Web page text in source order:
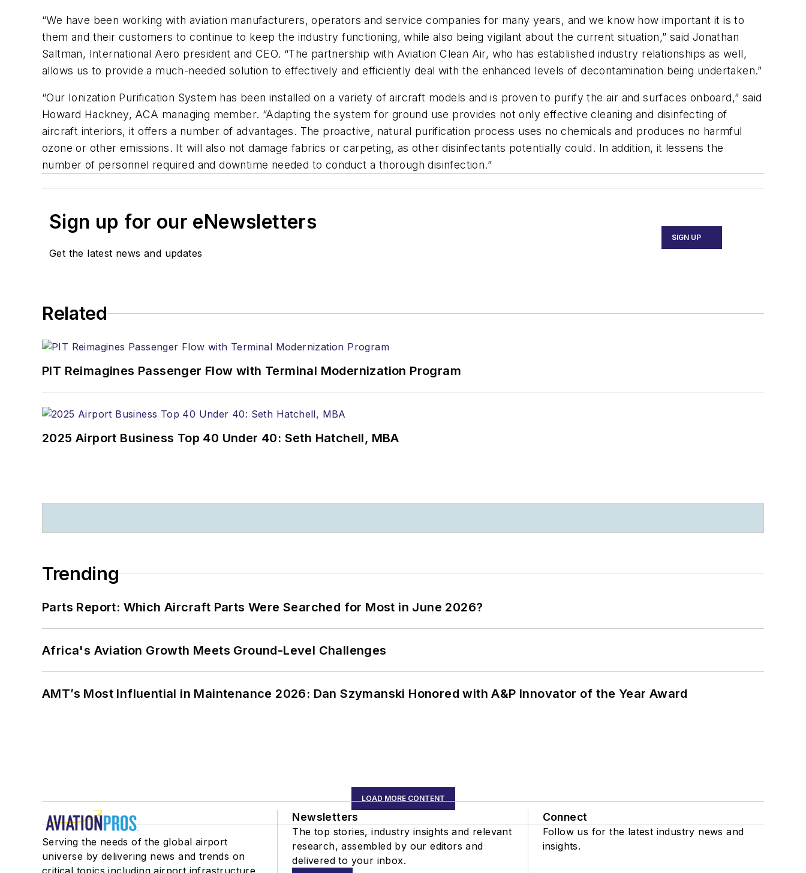
“We have been working with aviation manufacturers, operators and service companies for many years, and we know how important it is to
them and their customers to continue to keep the industry functioning, while also being vigilant about the current situation,” said Jonathan
Saltman, International Aero president and CEO. “The partnership with Aviation Clean Air, who has established industry relationships as well,
allows us to provide a much-needed solution to effectively and efficiently deal with the enhanced levels of decontamination being undertaken.”
“Our Ionization Purification System has been installed on a variety of aircraft models and is proven to purify the air and surfaces onboard,” said
Howard Hackney, ACA managing member. “Adapting the system for ground use provides not only effective cleaning and disinfecting of
aircraft interiors, it offers a number of advantages. The proactive, natural purification process uses no chemicals and produces no harmful
ozone or other emissions. It will also not damage fabrics or carpeting, as other disinfectants potentially could. In addition, it lessens the
number of personnel required and downtime needed to conduct a thorough disinfection.”
Sign up for our eNewsletters
Get the latest news and updates
SIGN UP
Related
PIT Reimagines Passenger Flow with Terminal Modernization Program
2025 Airport Business Top 40 Under 40: Seth Hatchell, MBA
Trending
Parts Report: Which Aircraft Parts Were Searched for Most in June 2026?
Africa's Aviation Growth Meets Ground-Level Challenges
AMT’s Most Influential in Maintenance 2026: Dan Szymanski Honored with A&P Innovator of the Year Award
LOAD MORE CONTENT
Serving the needs of the global airport
universe by delivering news and trends on
Newsletters
The top stories, industry insights and relevant
research, assembled by our editors and
delivered to your inbox.
Connect
Follow us for the latest industry news and
insights.